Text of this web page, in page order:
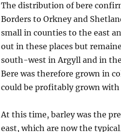
The distribution of bere
Borders to Orkney and
small in counties to the east
out in these places but
south-west in Argyll and in
Bere was therefore grown in
could be profitably grown
At this time, barley was the
east, which are now the